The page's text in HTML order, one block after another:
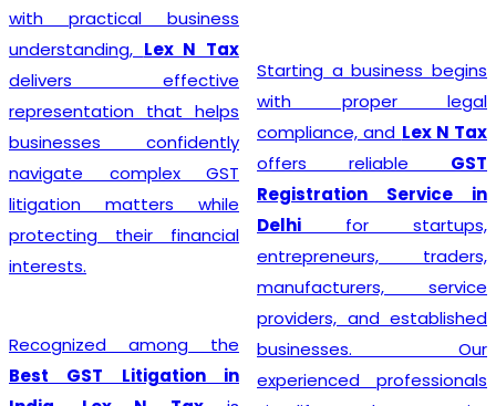
with practical business
understanding, Lex N Tax
delivers effective
representation that helps
businesses confidently
navigate complex GST
litigation matters while
protecting their financial
interests.
Recognized among the
Best GST Litigation in
Starting a business begins
with proper legal
compliance, and Lex N Tax
offers reliable GST
Registration Service in
Delhi for startups,
entrepreneurs, traders,
manufacturers, service
providers, and established
businesses. Our
experienced professionals